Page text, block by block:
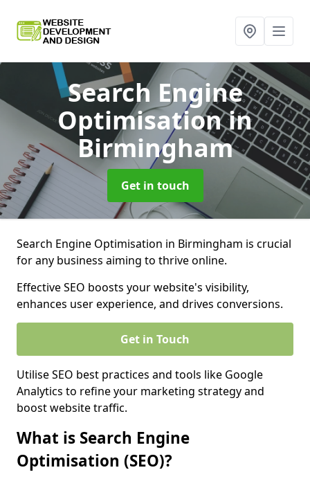
Search Engine
Optimisationin
Birmingham
Get in touch
Search Engine Optimisation in Birmingham is crucial
for any business aiming to thrive online.
Effective SEO boosts your website's visibility,
enhances user experience, and drives conversions.
Get in Touch
Utilise SEO best practices and tools like Google
Analytics to refine your marketing strategy and
boost website traffic.
What is Search Engine
Optimisation (SEO)?